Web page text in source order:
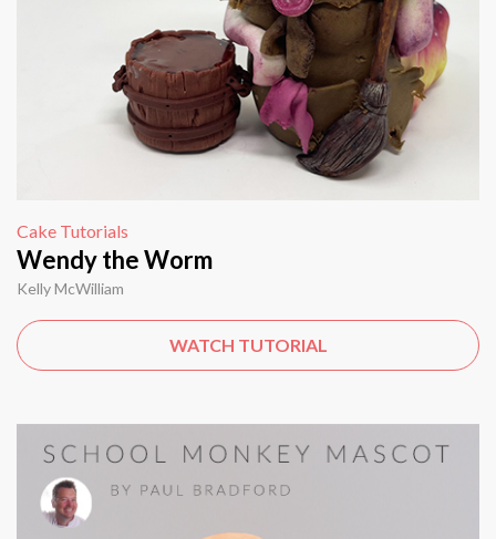
Cake Tutorials
Wendy the Worm
Kelly McWilliam
WATCH TUTORIAL